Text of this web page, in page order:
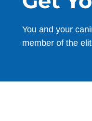
You and your
member of the